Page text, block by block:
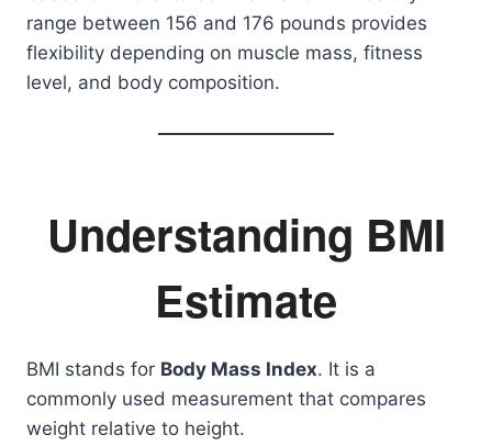
range between 156 and 176 pounds provides
flexibility depending on muscle mass, fitness
level, and body composition.
Understanding BMI
Estimate
BMI stands for Body Mass Index. It is a
commonly used measurement that compares
weight relative to height.